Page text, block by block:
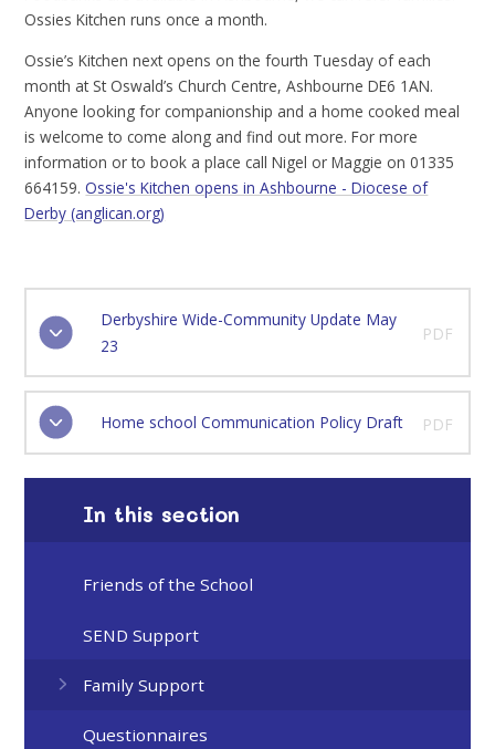
Ossies Kitchen runs once a month.
Ossie’s Kitchen next opens on the fourth Tuesday of each
month at St Oswald’s Church Centre, Ashbourne DE6 1AN.
Anyone looking for companionship and a home cooked meal
is welcome to come along and find out more. For more
information or to book a place call Nigel or Maggie on 01335
664159.Ossie's Kitchen opens in Ashbourne - Diocese of
Derby (anglican.org)
Derbyshire Wide-Community Update May
23
PDF
Home school Communication Policy Draft PDF
In this section
Friends of the School
SEND Support
Family Support
Questionnaires